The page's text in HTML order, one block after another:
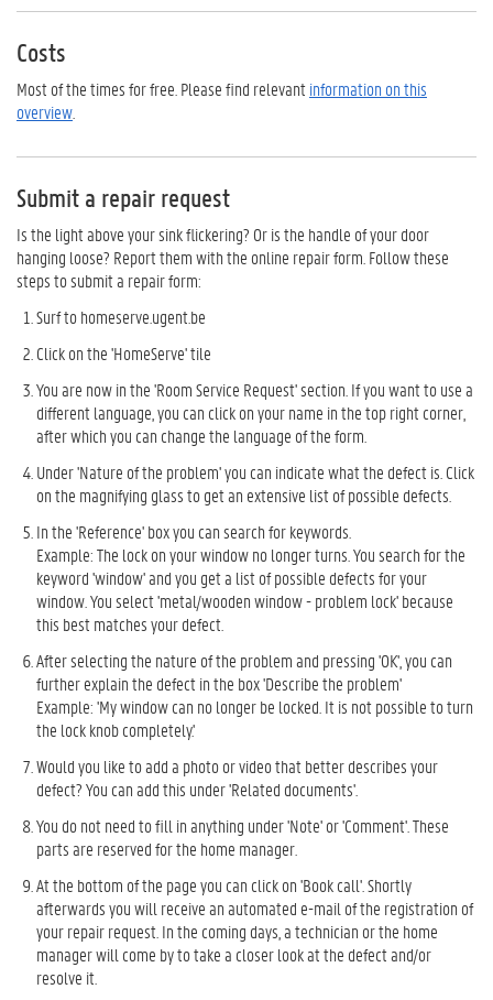
Costs
Most of the times for free. Please find relevantinformation on this
overview
Submit a repair request
Is the light above your sink flickering? Or is the handle of your door
hanging loose? Report them with the online repair form. Follow these
steps to submit a repair form:
Surf to homeserve.ugent.be
Click on the 'HomeServe' tile
You are now in the 'Room Service Request' section. If you want to use a
different language, you can click on your name in the top right corner,
after which you can change the language of the form.
Under 'Nature of the problem' you can indicate what the defect is. Click
on the magnifying glass to get an extensive list of possible defects.
In the 'Reference' box you can search for keywords.
Example: The lock on your window no longer turns. You search for the
keyword 'window' and you get a list of possible defects for your
window. You select 'metal/wooden window - problem lock' because
this best matches your defect.
After selecting the nature of the problem and pressing 'OK', you can
further explain the defect in the box 'Describe the problem'
Example: 'My window can no longer be locked. It is not possible to turn
the lock knob completely.'
Would you like to add a photo or video that better describes your
defect? ​​You can add this under 'Related documents'.
You do not need to fill in anything under 'Note' or 'Comment'. These
parts are reserved for the home manager.
At the bottom of the page you can click on 'Book call'. Shortly
afterwards you will receive an automated e-mail of the registration of
your repair request. In the coming days, a technician or the home
manager will come by to take a closer look at the defect and/or
resolve it.